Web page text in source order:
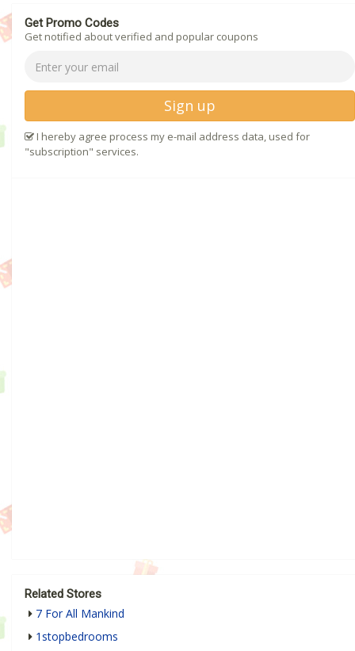
Get Promo Codes
Get notified about verified and popular coupons
Sign up
I hereby agree process my e-mail address data, used for
"subscription" services.
Related Stores
7 For All Mankind
1stopbedrooms